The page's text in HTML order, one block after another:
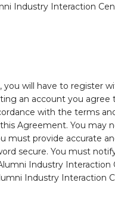
Industry Interaction
will have to register
an account you
with the terms
Agreement. You may
must provide accurate
secure. You must
Industry
Industry Interaction